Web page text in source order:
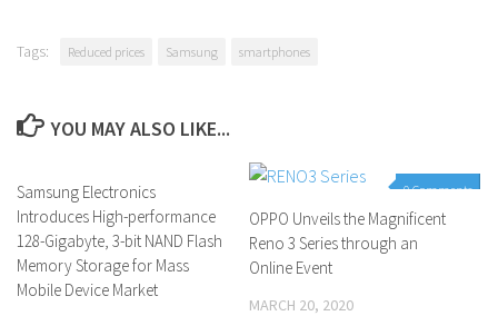
Tags: Reduced prices Samsung smartphones
YOU MAY ALSO LIKE...
Samsung Electronics
Introduces High-performance
128-Gigabyte, 3-bit NAND Flash
Memory Storage for Mass
Mobile Device Market
0 Comments
OPPO Unveils the Magnificent
Reno 3 Series through an
Online Event
MARCH 20, 2020